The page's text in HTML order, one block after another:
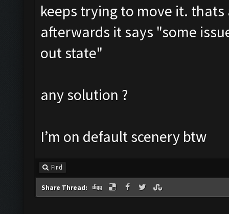
keeps trying to move it.
afterwards it says "some
out state"
any solution ?
I’m on default scenery btw
Find
Share Thread: